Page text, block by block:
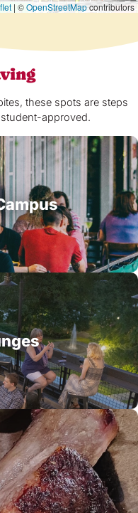
| ©OpenStreetMapcontributors
these spots are steps
approved.